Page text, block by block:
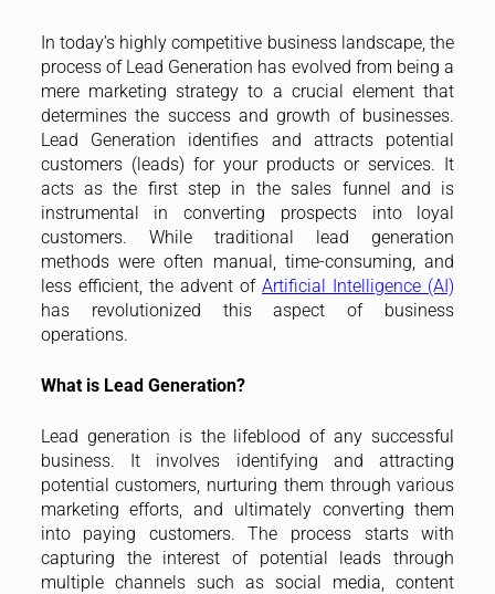
In today’s highly competitive business landscape, the
process of Lead Generation has evolved from being a
mere marketing strategy to a crucial element that
determines the success and growth of businesses.
Lead Generation identifies and attracts potential
customers (leads) for your products or services. It
acts as the first step in the sales funnel and is
instrumental in converting prospects into loyal
customers. While traditional lead generation
methods were often manual, time-consuming, and
less efficient, the advent ofArtificial Intelligence (AI)
has revolutionized this aspect of business
operations.
What is Lead Generation?
Lead generation is the lifeblood of any successful
business. It involves identifying and attracting
potential customers, nurturing them through various
marketing efforts, and ultimately converting them
into paying customers. The process starts with
capturing the interest of potential leads through
multiple channels such as social media, content